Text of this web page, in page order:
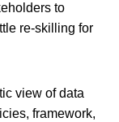
to
re-skilling for
view of data
framework,